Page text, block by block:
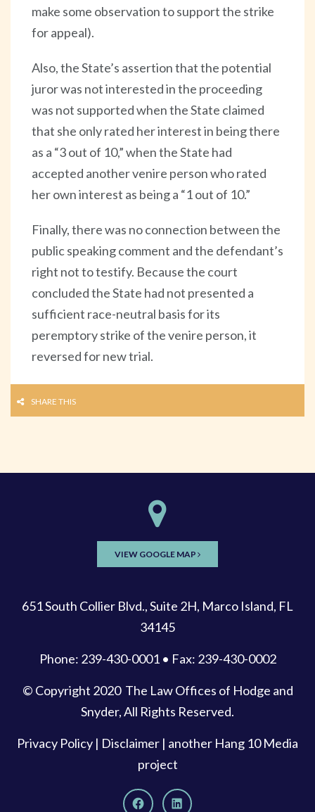
make some observation to support the strike
for appeal).
Also, the State’s assertion that the potential
juror was not interested in the proceeding
was not supported when the State claimed
that she only rated her interest in being there
as a “3 out of 10,” when the State had
accepted another venire person who rated
her own interest as being a “1 out of 10.”
Finally, there was no connection between the
public speaking comment and the defendant’s
right not to testify. Because the court
concluded the State had not presented a
sufficient race-neutral basis for its
peremptory strike of the venire person, it
reversed for new trial.
SHARE THIS
VIEW GOOGLE MAP
651 South Collier Blvd., Suite 2H, Marco Island, FL
34145
Phone: 239-430-0001 • Fax: 239-430-0002
© Copyright 2020 The Law Offices of Hodge and
Snyder, All Rights Reserved.
Privacy Policy | Disclaimer | another Hang 10 Media
project